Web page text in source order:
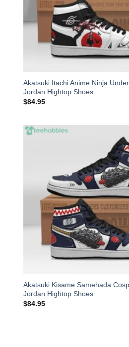
Akatsuki Itachi Anime Ninja
Jordan Hightop Shoes
$84.95
Akatsuki Kisame Samehada
Jordan Hightop Shoes
$84.95